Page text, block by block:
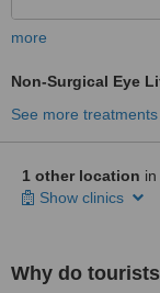
more
Non-Surgical Eye
See more treatments
1 other location
Show clinics
Why do